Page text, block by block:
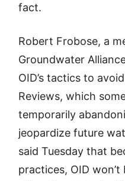
fact.
Robert Frobose, a
Groundwater
OID’s tactics to
Reviews, which
temporarily
jeopardize future
said Tuesday that
practices, OID